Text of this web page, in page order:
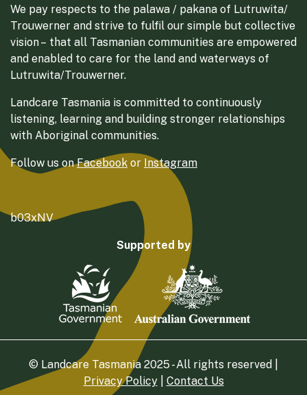
We pay respects to the palawa / pakana of Lutruwita/
Trouwerner and strive to fulfil our simple but collective
vision – that all Tasmanian communities are empowered
and enabled to care for the land and waterways of
Lutruwita/Trouwerner.
Landcare Tasmania is committed to continuously
listening, learning and building stronger relationships
with Aboriginal communities.
Follow us onFacebook or Instagram
b03xNV
Supported by
© Landcare Tasmania 2025 - All rights reserved |
Privacy Policy| Contact Us